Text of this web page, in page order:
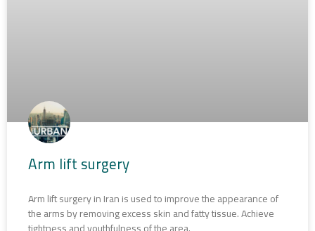
Arm lift surgery
Arm lift surgery in Iran is used to improve the appearance of
the arms by removing excess skin and fatty tissue. Achieve